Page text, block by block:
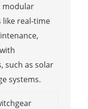
modular
like real-time
such as solar
systems.